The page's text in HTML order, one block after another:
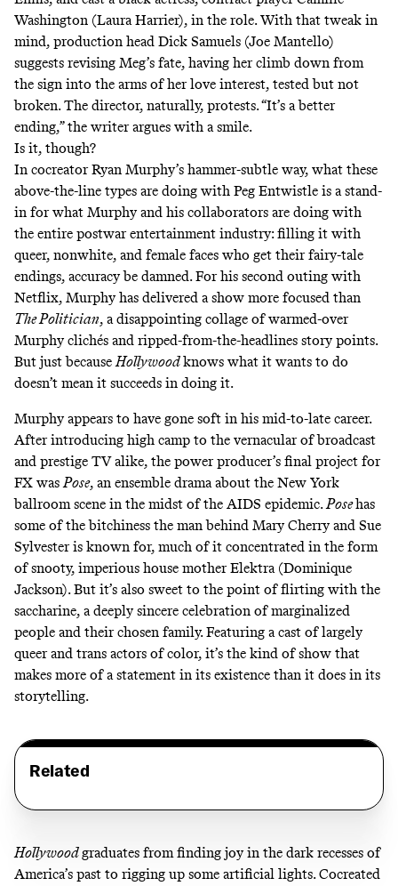
Washington (Laura Harrier), in the role. With that tweak in
mind, production head Dick Samuels (Joe Mantello)
suggests revising Meg’s fate, having her climb down from
the sign into the arms of her love interest, tested but not
broken. The director, naturally, protests. “It’s a better
ending,” the writer argues with a smile.
Is it, though?
In cocreator Ryan Murphy’s hammer-subtle way, what these
above-the-line types are doing with Peg Entwistle is a stand-
in for what Murphy and his collaborators are doing with
the entire postwar entertainment industry: filling it with
queer, nonwhite, and female faces who get their fairy-tale
endings, accuracy be damned. For his second outing with
Netflix, Murphy has delivered a show more focused than
The Politician, a disappointing collage of warmed-over
Murphy clichés and ripped-from-the-headlines story points.
But just because Hollywoodknows what it wants to do
doesn’t mean it succeeds in doing it.
Murphy appears to have gone soft in his mid-to-late career.
After introducing high camp to the vernacular of broadcast
and prestige TV alike, the power producer’s final project for
FX wasPose, an ensemble drama about the New York
ballroom scene in the midst of the AIDS epidemic.Posehas
some of the bitchiness the man behind Mary Cherryand Sue
Sylvester is known for, much of it concentrated in the form
of snooty, imperious house mother Elektra (Dominique
Jackson). But it’s also sweet to the point of flirting with the
saccharine, a deeply sincere celebration of marginalized
people and their chosen family. Featuring a cast of largely
queer and trans actors of color, it’s the kind of show that
makes more of a statement in its existence than it does in its
storytelling.
Related
Hollywoodgraduates from finding joy in the dark recesses of
America’s past to rigging up some artificial lights. Cocreated